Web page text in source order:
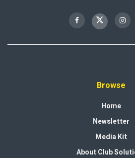
Browse
Home
Newsletter
Media Kit
About Club